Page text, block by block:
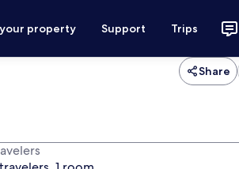
property Support Trips
Share